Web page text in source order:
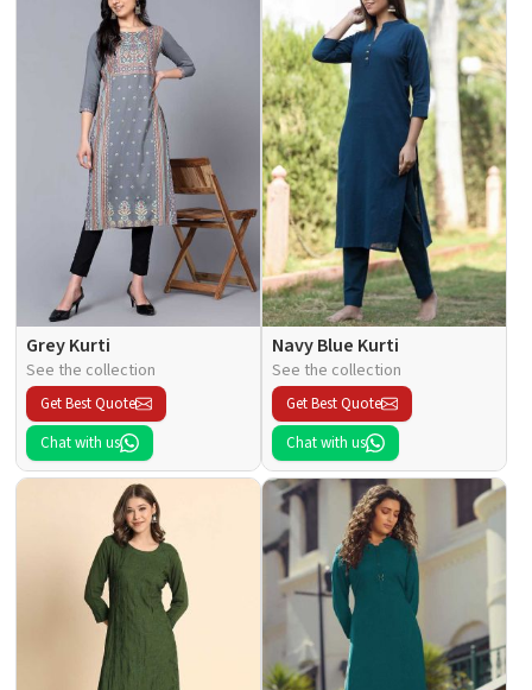
Grey Kurti
See the collection
Get Best Quote
Chat with us
Navy Blue Kurti
See the collection
Get Best Quote
Chat with us